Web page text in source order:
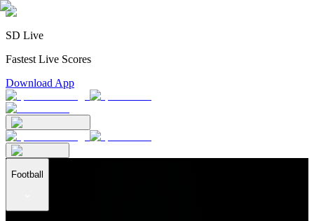
SD Live
Fastest Live Scores
Download App
Football